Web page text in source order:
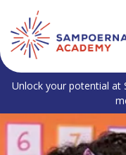
Unlock your potential at